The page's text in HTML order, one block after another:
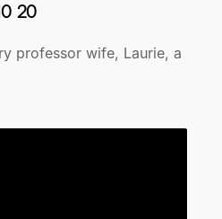
20
professor wife, Laurie, a